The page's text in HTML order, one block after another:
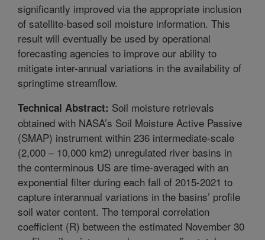
significantly improved via the appropriate inclusion
of satellite-based soil moisture information. This
result will eventually be used by operational
forecasting agencies to improve our ability to
mitigate inter-annual variations in the availability of
springtime streamflow.
Technical Abstract: Soil moisture retrievals
obtained with NASA’s Soil Moisture Active Passive
(SMAP) instrument within 236 intermediate-scale
(2,000 – 10,000 km2) unregulated river basins in
the conterminous US are time-averaged with an
exponential filter during each fall of 2015-2021 to
capture interannual variations in the basins’ profile
soil water content. The temporal correlation
coefficient (R) between the estimated November 30